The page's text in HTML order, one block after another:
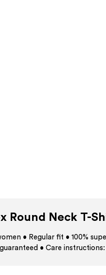
Round Neck T-
• Regular fit • 100%
• Care